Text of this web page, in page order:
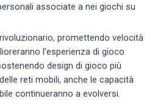
associate a nei giochi su
promettendo velocità
l’esperienza di gioco
design di gioco più
reti mobili, anche le capacità
continueranno a evolversi.